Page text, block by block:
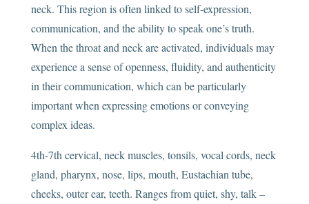
neck. This region is often linked to self-expression,
communication, and the ability to speak one’s truth.
When the throat and neck are activated, individuals may
experience a sense of openness, fluidity, and authenticity
in their communication, which can be particularly
important when expressing emotions or conveying
complex ideas.
4th-7th cervical, neck muscles, tonsils, vocal cords, neck
gland, pharynx, nose, lips, mouth, Eustachian tube,
cheeks, outer ear, teeth. Ranges from quiet, shy, talk –